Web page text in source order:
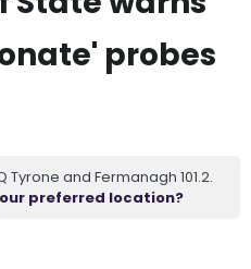
probes
and Fermanagh 101.2.
preferred location?